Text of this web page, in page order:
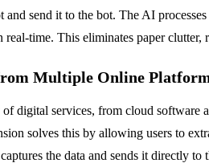
send it to the bot. The AI
time. This eliminates paper
Multiple Online
digital services, from cloud
solves this by allowing users to
the data and sends it directly